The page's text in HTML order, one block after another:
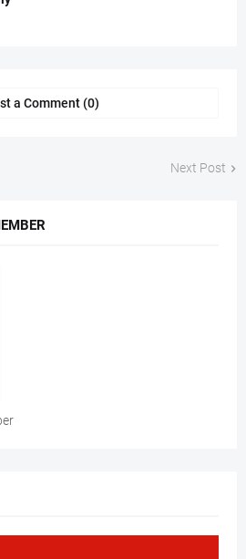
a Comment (0)
Next Post